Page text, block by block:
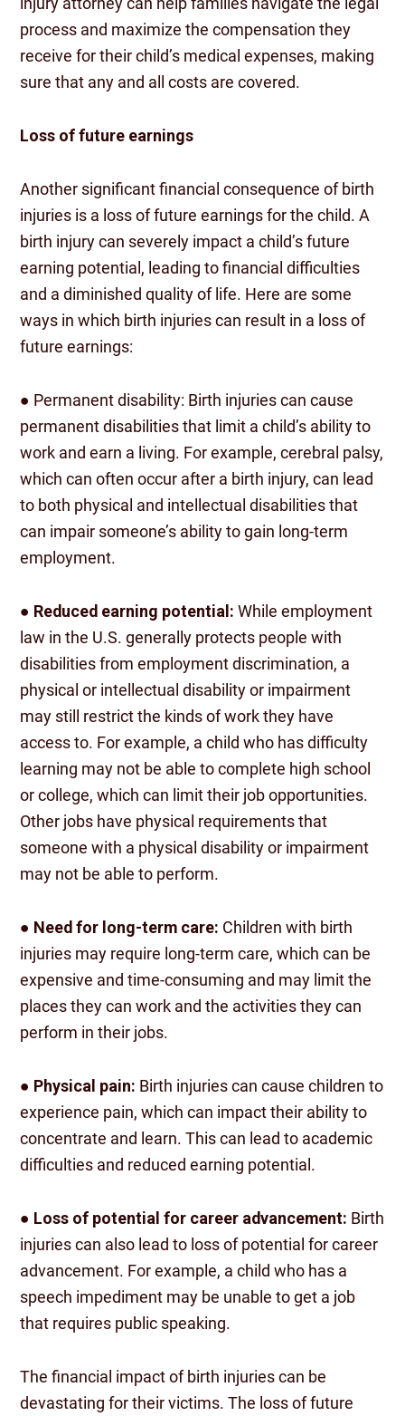
process and maximize the compensation they
receive for their child’s medical expenses, making
sure that any and all costs are covered.
Loss of future earnings
Another significant financial consequence of birth
injuries is a loss of future earnings for the child. A
birth injury can severely impact a child’s future
earning potential, leading to financial difficulties
and a diminished quality of life. Here are some
ways in which birth injuries can result in a loss of
future earnings:
● Permanent disability: Birth injuries can cause
permanent disabilities that limit a child’s ability to
work and earn a living. For example, cerebral palsy,
which can often occur after a birth injury, can lead
to both physical and intellectual disabilities that
can impair someone’s ability to gain long-term
employment.
● Reduced earning potential: While employment
law in the U.S. generally protects people with
disabilities from employment discrimination, a
physical or intellectual disability or impairment
may still restrict the kinds of work they have
access to. For example, a child who has difficulty
learning may not be able to complete high school
or college, which can limit their job opportunities.
Other jobs have physical requirements that
someone with a physical disability or impairment
may not be able to perform.
● Need for long-term care: Children with birth
injuries may require long-term care, which can be
expensive and time-consuming and may limit the
places they can work and the activities they can
perform in their jobs.
● Physical pain: Birth injuries can cause children to
experience pain, which can impact their ability to
concentrate and learn. This can lead to academic
difficulties and reduced earning potential.
● Loss of potential for career advancement: Birth
injuries can also lead to loss of potential for career
advancement. For example, a child who has a
speech impediment may be unable to get a job
that requires public speaking.
The financial impact of birth injuries can be
devastating for their victims. The loss of future